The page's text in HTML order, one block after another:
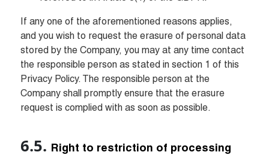
If any one of the aforementioned reasons applies,
and you wish to request the erasure of personal data
stored by the Company, you may at any time contact
the responsible person as stated in section 1 of this
Privacy Policy. The responsible person at the
Company shall promptly ensure that the erasure
request is complied with as soon as possible.
Right to restriction of processing